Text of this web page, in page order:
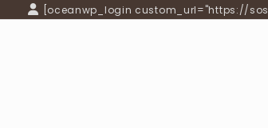
[oceanwp_login custom_url="https://